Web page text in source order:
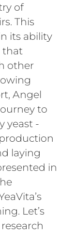
of
This
its ability
that
other
Angel
to
yeast -
laying
in
Let’s